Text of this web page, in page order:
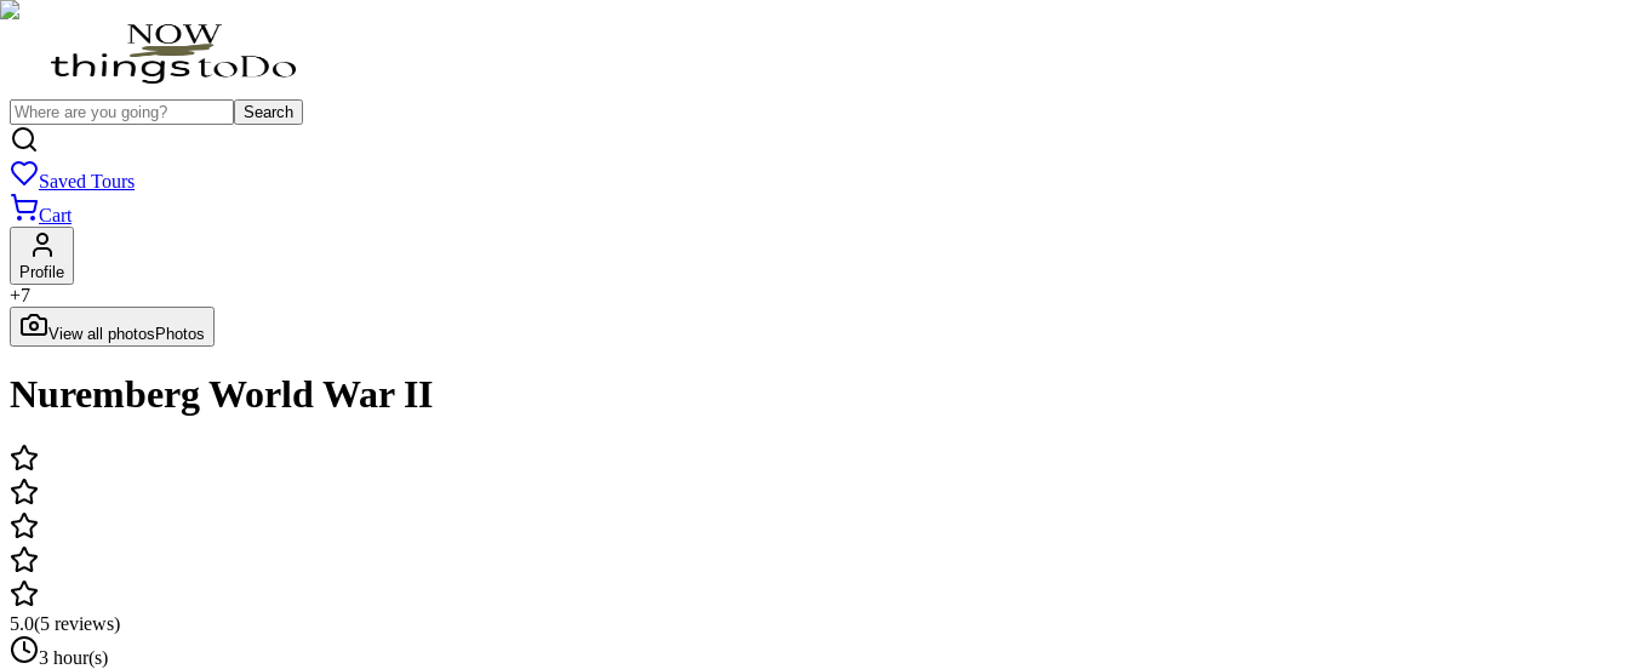
Search
Saved Tours
Cart
Profile
+7
View all photos Photos
Nuremberg World War II
5.0(5 reviews)
3 hour(s)